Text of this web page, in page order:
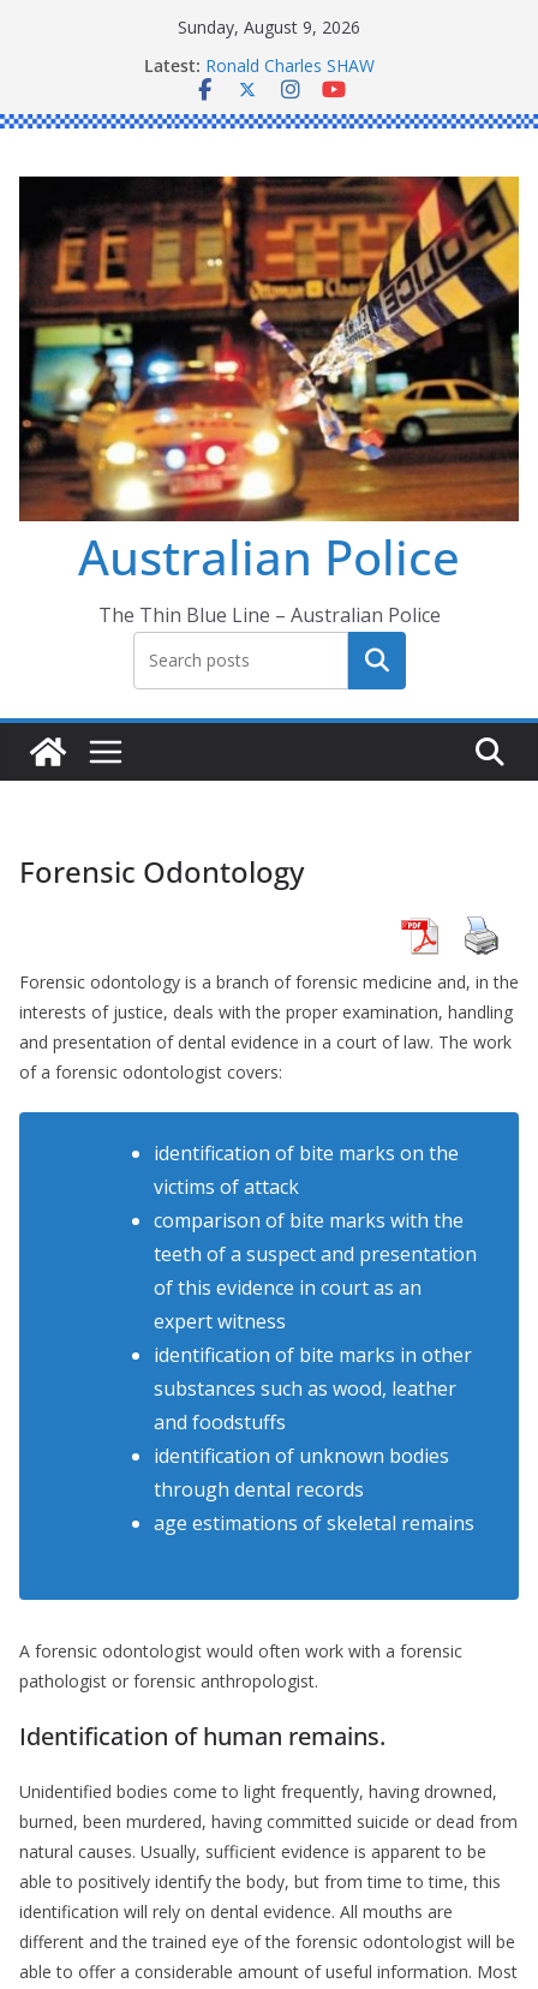
Sunday, August 9, 2026
Latest: Ronald Charles SHAW
Michael John YOUL
Stanley Kenneth SINGLE
Australian Police
The Thin Blue Line – Australian Police
Search
Forensic Odontology
Forensic odontology is a branch of forensic medicine and, in the
interests of justice, deals with the proper examination, handling
and presentation of dental evidence in a court of law. The work
of a forensic odontologist covers:
identification of bite marks on the
victims of attack
comparison of bite marks with the
teeth of a suspect and presentation
of this evidence in court as an
expert witness
identification of bite marks in other
substances such as wood, leather
and foodstuffs
identification of unknown bodies
through dental records
age estimations of skeletal remains
A forensic odontologist would often work with a forensic
pathologist or forensic anthropologist.
Identification of human remains.
Unidentified bodies come to light frequently, having drowned,
burned, been murdered, having committed suicide or dead from
natural causes. Usually, sufficient evidence is apparent to be
able to positively identify the body, but from time to time, this
identification will rely on dental evidence. All mouths are
different and the trained eye of the forensic odontologist will be
able to offer a considerable amount of useful information. Most